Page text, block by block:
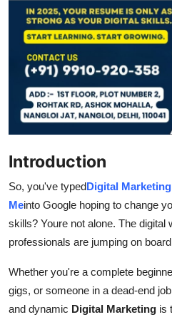
Real Estate
Support Number
How To
Top 10
Introduction
So, you've typedDigital
Meinto Google hoping to change
skills? Youre not alone. The digital
professionals are jumping on
Whether you're a complete
gigs, or someone in a dead-end
and dynamic Digital Marketing is